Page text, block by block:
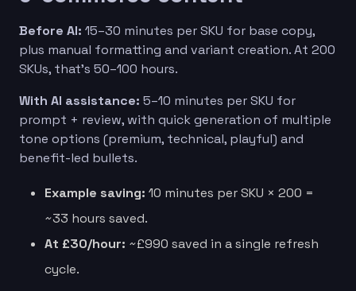
Before AI: 15–30 minutes per SKU for base copy,
plus manual formatting and variant creation. At 200
SKUs, that’s 50–100 hours.
With AI assistance: 5–10 minutes per SKU for
prompt + review, with quick generation of multiple
tone options (premium, technical, playful) and
benefit-led bullets.
Example saving: 10 minutes per SKU × 200 =
~33 hours saved.
At £30/hour: ~£990 saved in a single refresh
cycle.